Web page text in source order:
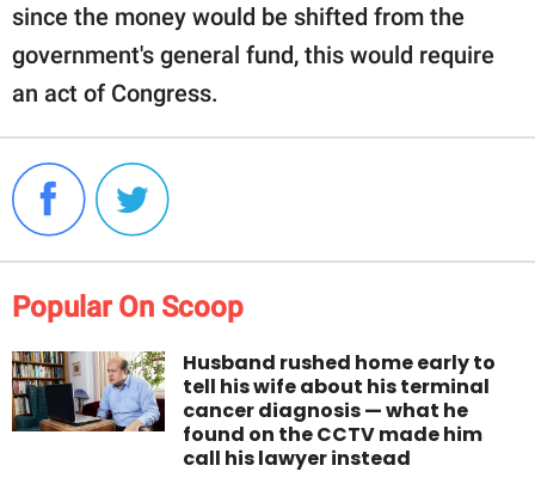
since the money would be shifted from the
government's general fund, this would require
an act of Congress.
Popular On Scoop
Husband rushed home early to
tell his wife about his terminal
cancer diagnosis — what he
found on the CCTV made him
call his lawyer instead